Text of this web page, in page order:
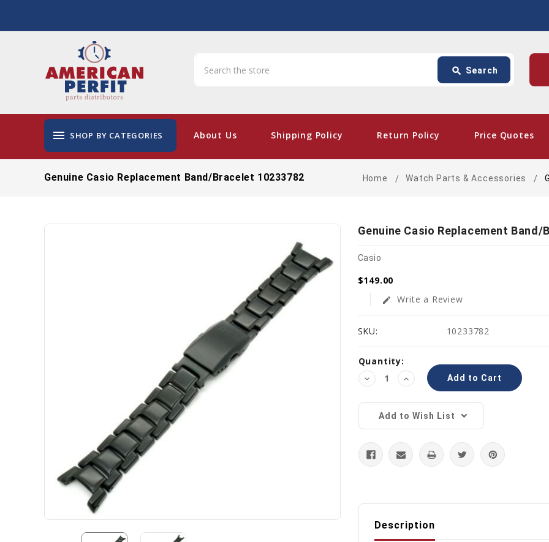
search Search
menu SHOP BY CATEGORIES About Us Shipping Policy Return Policy Price Quotes
card_giftcard-
Genuine Casio Replacement Band/Bracelet 10233782 Home Watch Parts & Accessories
Genuine Casio Replacement Band/
Casio
$149.00
edit Write a Review
SKU: 10233782
Current
Stock:
Quantity:
Decrease
Quantity:
Increase
Quantity:
Add to Wish List
Description